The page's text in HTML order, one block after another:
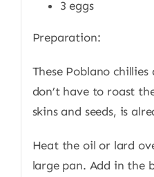
3 eggs
Preparation:
These Poblano
don’t have to roast
skins and seeds, is
Heat the oil or lard
large pan. Add in the